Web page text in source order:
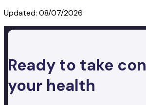
Updated: 08/07/2026
Ready to take
your health